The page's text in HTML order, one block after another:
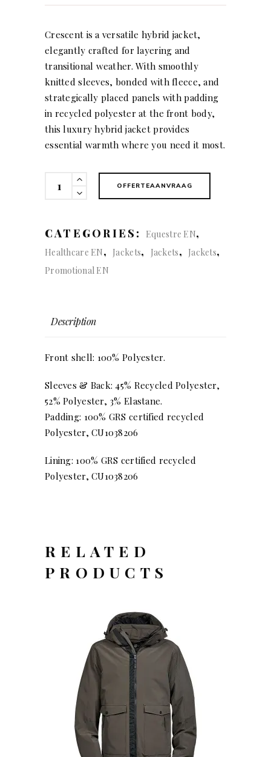
Crescent is a versatile hybrid jacket,
elegantly crafted for layering and
transitional weather. With smoothly
knitted sleeves, bonded with fleece, and
strategically placed panels with padding
in recycled polyester at the front body,
this luxury hybrid jacket provides
essential warmth where you need it most.
Crescent
OFFERTEAANVRAAG
CATEGORIES: Equestre EN,
Healthcare EN, Jackets, Jackets, Jackets,
Promotional EN
Description
Front shell: 100% Polyester.
Sleeves & Back: 45% Recycled Polyester,
52% Polyester, 3% Elastane.
Padding: 100% GRS certified recycled
Polyester, CU1038206
Lining: 100% GRS certified recycled
Polyester, CU1038206
RELATED
PRODUCTS
OFFERTEAANVRAAG